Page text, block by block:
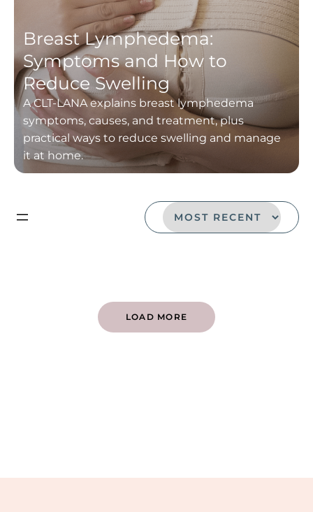
Breast Lymphedema:
Symptoms and How to
Reduce Swelling
A CLT-LANA explains breast lymphedema
symptoms, causes, and treatment, plus
practical ways to reduce swelling and manage
it at home.
LOAD MORE